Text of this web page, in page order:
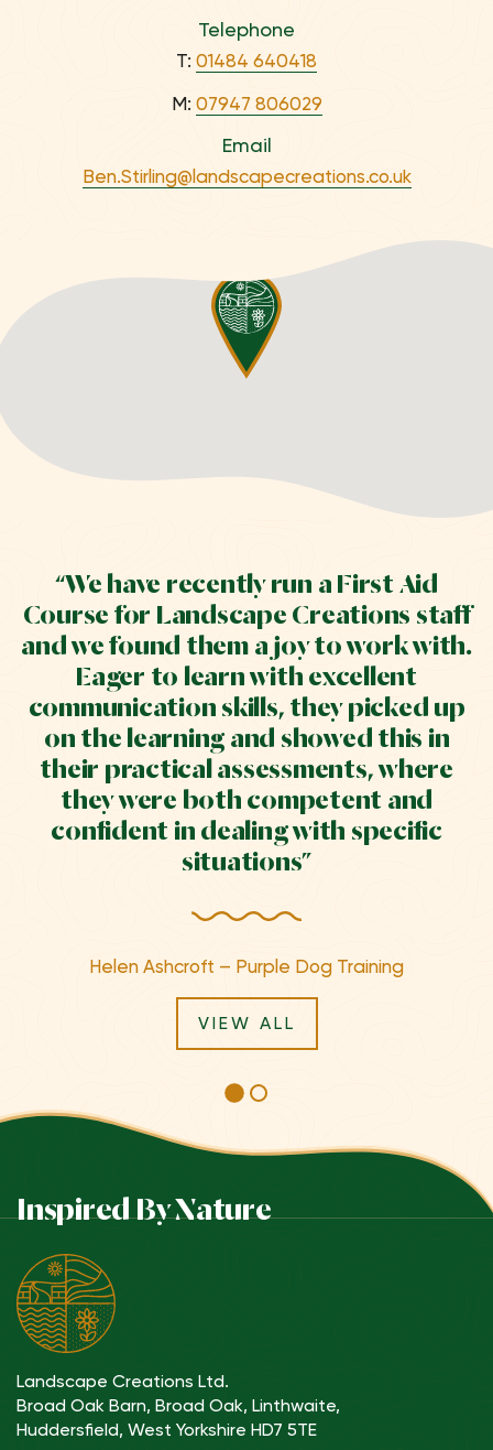
Telephone
T: 01484 640418
M: 07947 806029
Email
Ben.Stirling@landscapecreations.co.uk
“We have recently run a First Aid
Course for Landscape Creations staff
and we found them a joy to work with.
Eager to learn with excellent
communication skills, they picked up
on the learning and showed this in
their practical assessments, where
they were both competent and
confident in dealing with specific
situations”
Helen Ashcroft – Purple Dog Training
VIEW ALL
Inspired By Nature
Landscape Creations Ltd.
Broad Oak Barn, Broad Oak, Linthwaite,
Huddersfield, West Yorkshire HD7 5TE